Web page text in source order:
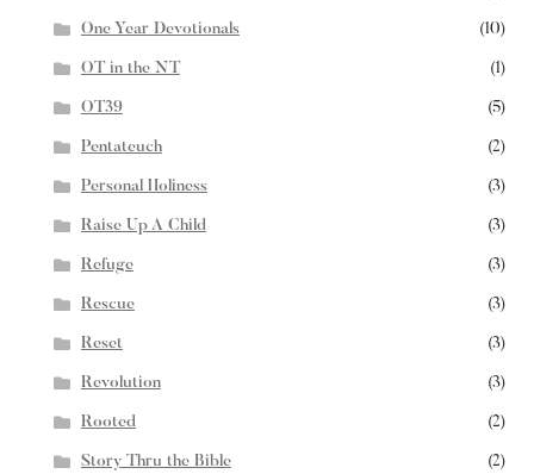
One Year Devotionals (10)
OT in the NT (1)
OT39 (5)
Pentateuch (2)
Personal Holiness (3)
Raise Up A Child (3)
Refuge (3)
Rescue (3)
Reset (3)
Revolution (3)
Rooted (2)
Story Thru the Bible (2)